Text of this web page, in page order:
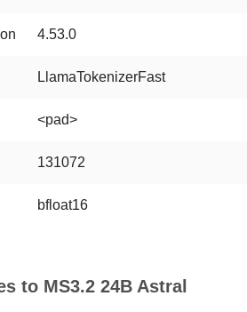
4.53.0
LlamaTokenizerFast
<pad>
131072
bfloat16
to MS3.2 24B Astral